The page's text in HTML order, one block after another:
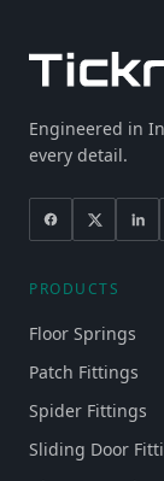
Engineered in
every detail.
PRODUCTS
Floor Springs
Patch Fittings
Spider Fittings
Sliding Door